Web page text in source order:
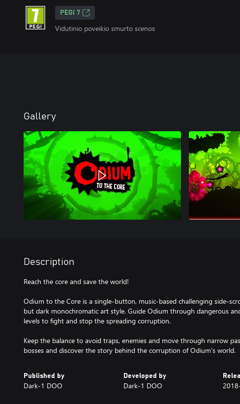
PEGI 7
Vidutinio poveikio smurto scenos
Gallery
Description
Reach the core and save the world!
Odium to the Core is a single-button, music-based challenging side-
but dark monochromatic art style. Guide Odium through dangerous
levels to fight and stop the spreading corruption.
Keep the balance to avoid traps, enemies and move through narrow
bosses and discover the story behind the corruption of Odium's world.
Published by
Dark-1 DOO
Developed by
Dark-1 DOO